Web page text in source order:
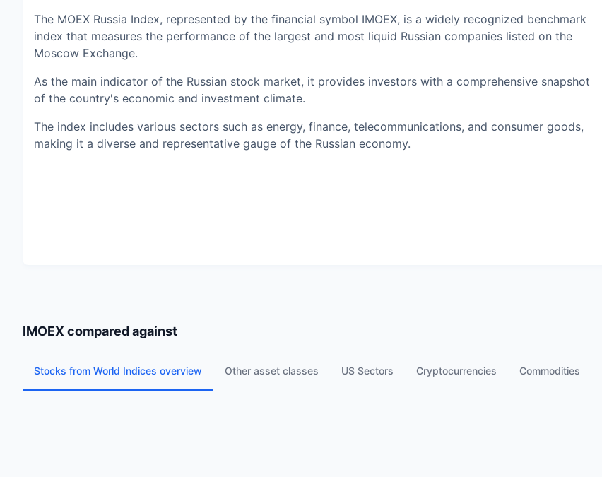
The MOEX Russia Index, represented by the financial symbol IMOEX, is a widely recognized benchmark
index that measures the performance of the largest and most liquid Russian companies listed on the
Moscow Exchange.
As the main indicator of the Russian stock market, it provides investors with a comprehensive snapshot
of the country's economic and investment climate.
The index includes various sectors such as energy, finance, telecommunications, and consumer goods,
making it a diverse and representative gauge of the Russian economy.
IMOEX compared against
Stocks from World Indices overview Other asset classes US Sectors Cryptocurrencies Commodities